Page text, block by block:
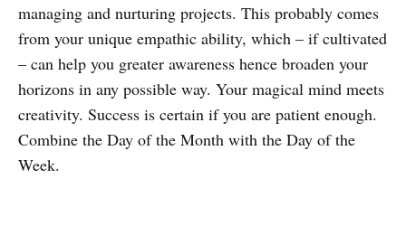
managing and nurturing projects. This probably comes
from your unique empathic ability, which – if cultivated
– can help you greater awareness hence broaden your
horizons in any possible way. Your magical mind meets
creativity. Success is certain if you are patient enough.
Combine the Day of the Month with the Day of the
Week.